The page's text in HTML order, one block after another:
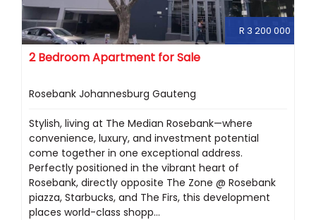
R 3 200 000
2 Bedroom Apartment for Sale
Rosebank Johannesburg Gauteng
Stylish, living at The Median Rosebank—where
convenience, luxury, and investment potential
come together in one exceptional address.
Perfectly positioned in the vibrant heart of
Rosebank, directly opposite The Zone @ Rosebank
piazza, Starbucks, and The Firs, this development
places world-class shopp...